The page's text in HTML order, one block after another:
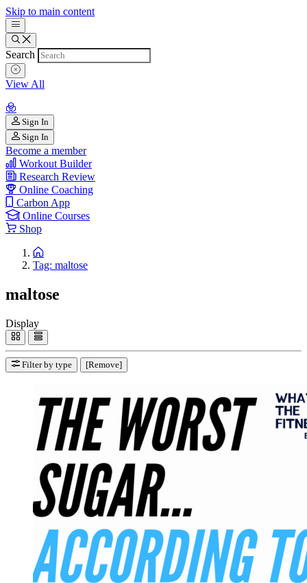
Skip to main content
Search
View All
Sign In
Sign In
Become a member
Workout Builder
Research Review
Online Coaching
Carbon App
Online Courses
Shop
Tag: maltose
maltose
Display
Filter by type [Remove]